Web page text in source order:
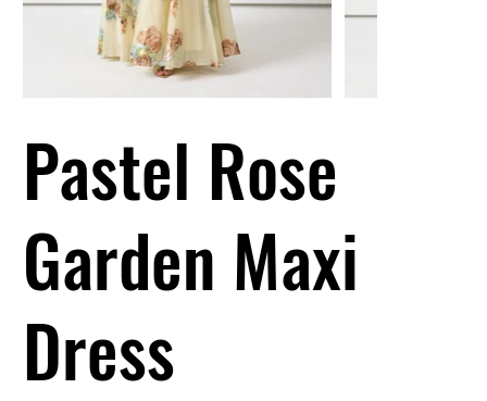
Pastel Rose
Garden Maxi
Dress